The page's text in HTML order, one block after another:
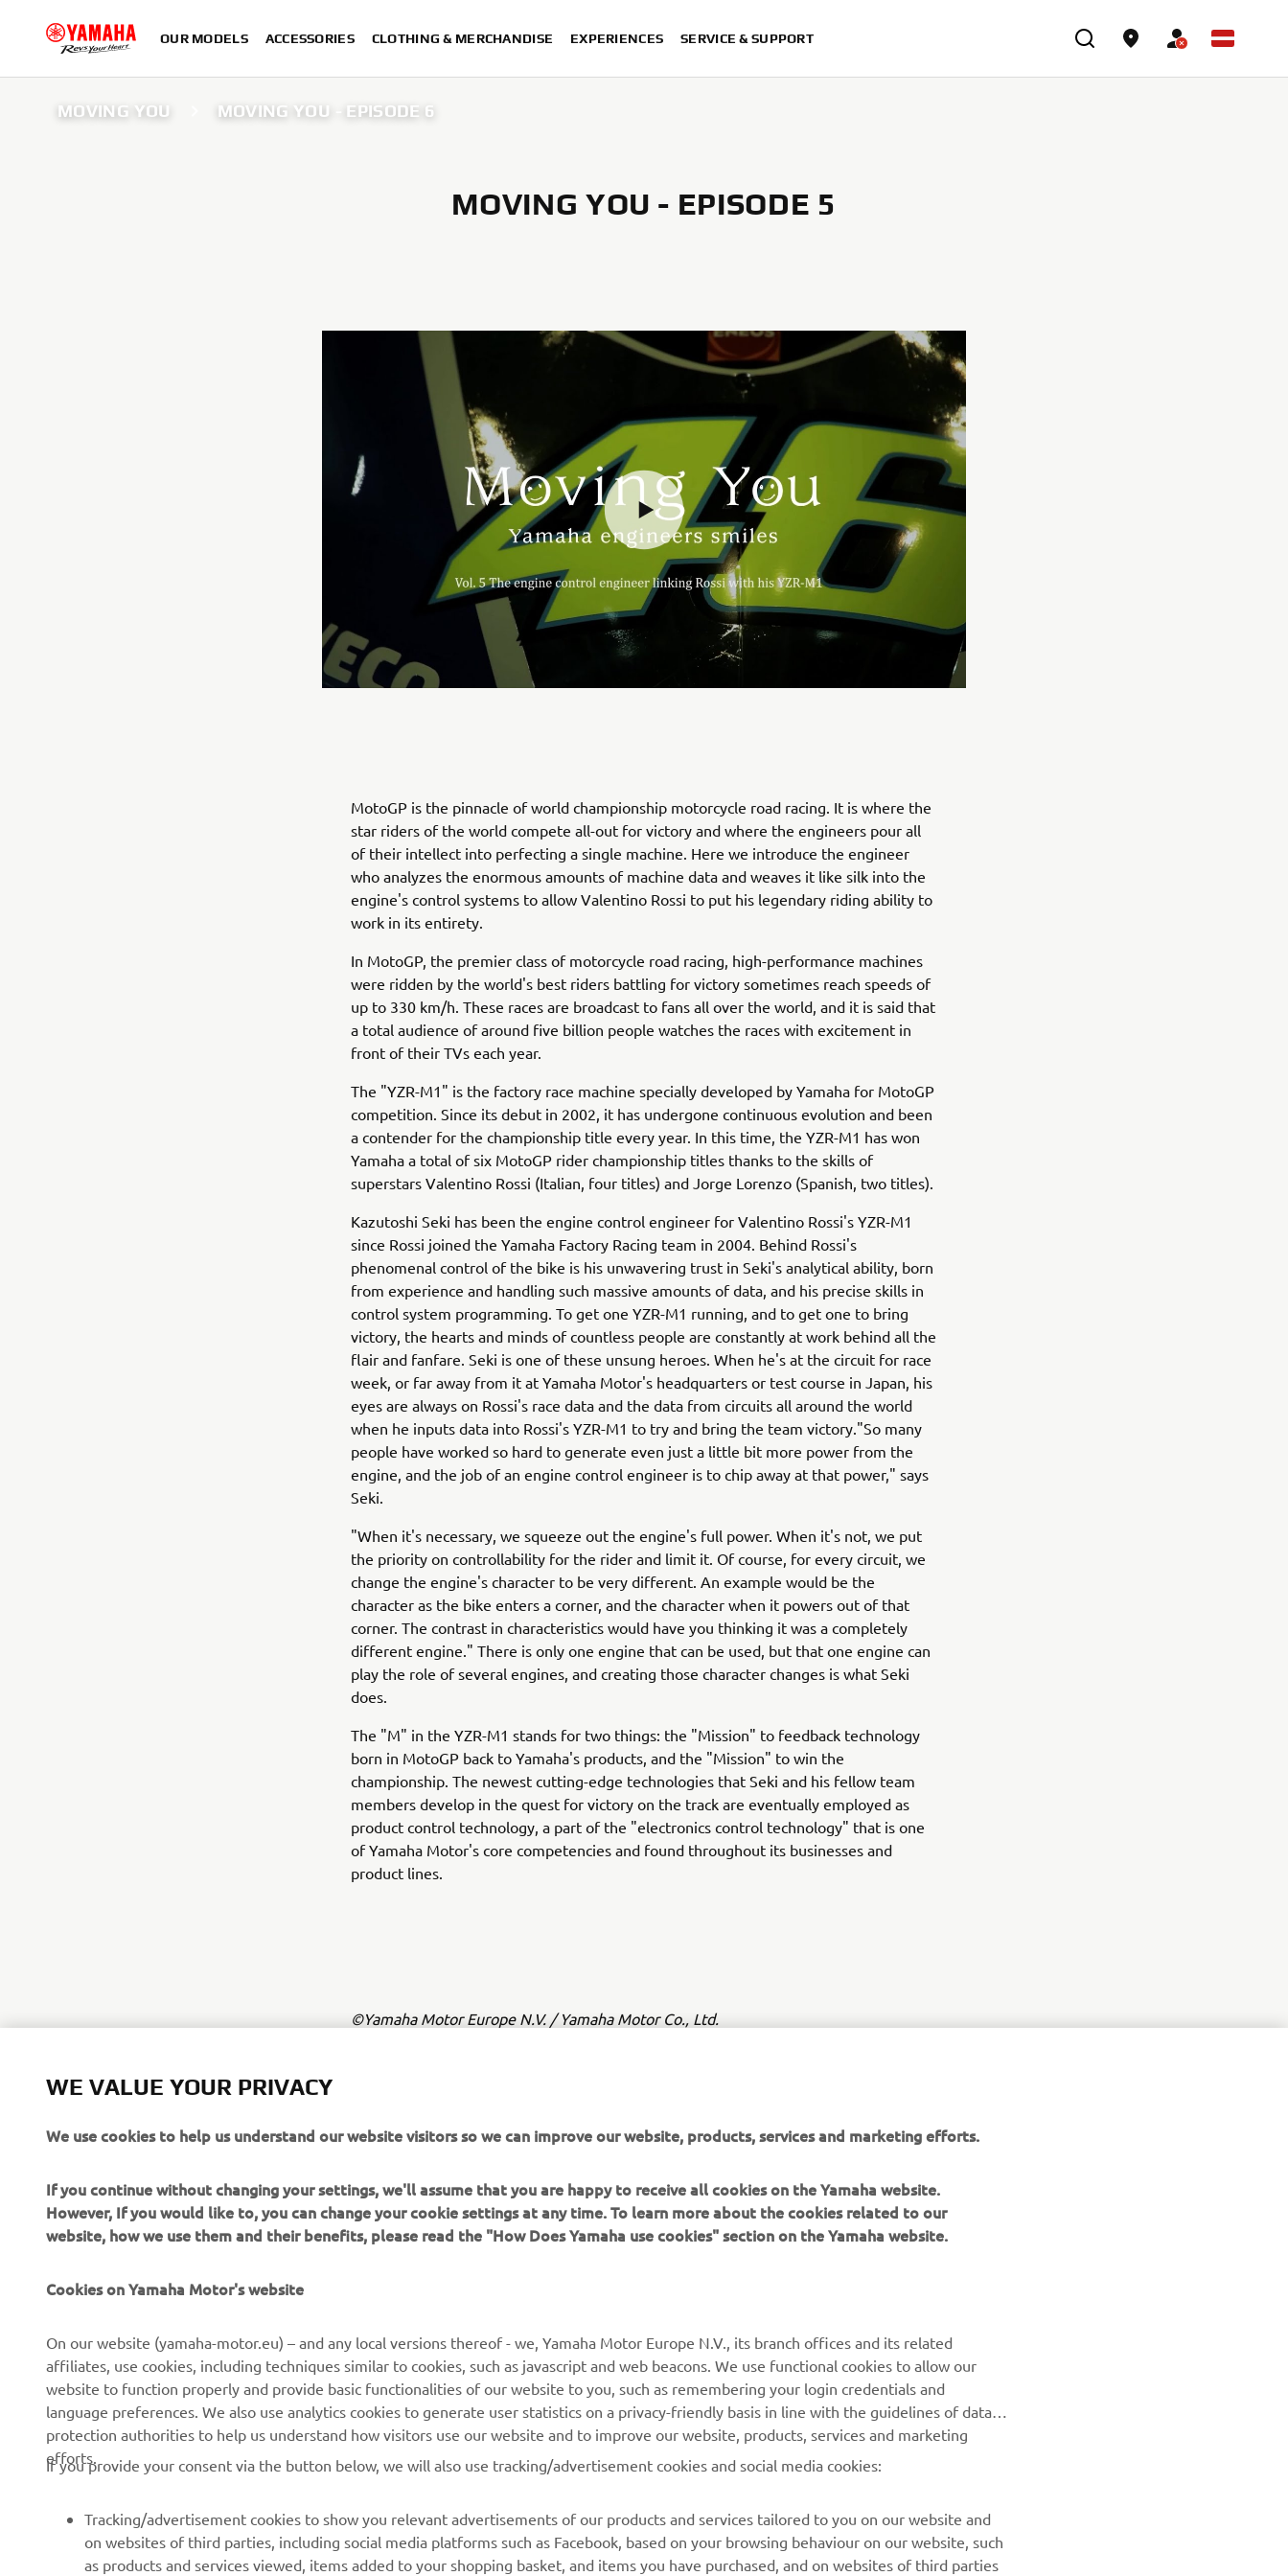
OUR MODELS ACCESSORIES CLOTHING & MERCHANDISE EXPERIENCES SERVICE & SUPPORT
MOVING YOU MOVING YOU - EPISODE 6
MOVING YOU - EPISODE 5
MotoGP is the pinnacle of world championship motorcycle road racing. It is where the
star riders of the world compete all-out for victory and where the engineers pour all
of their intellect into perfecting a single machine. Here we introduce the engineer
who analyzes the enormous amounts of machine data and weaves it like silk into the
engine's control systems to allow Valentino Rossi to put his legendary riding ability to
work in its entirety.
In MotoGP, the premier class of motorcycle road racing, high-performance machines
were ridden by the world's best riders battling for victory sometimes reach speeds of
up to 330 km/h. These races are broadcast to fans all over the world, and it is said that
a total audience of around five billion people watches the races with excitement in
front of their TVs each year.
The "YZR-M1" is the factory race machine specially developed by Yamaha for MotoGP
competition. Since its debut in 2002, it has undergone continuous evolution and been
a contender for the championship title every year. In this time, the YZR-M1 has won
Yamaha a total of six MotoGP rider championship titles thanks to the skills of
superstars Valentino Rossi (Italian, four titles) and Jorge Lorenzo (Spanish, two titles).
Kazutoshi Seki has been the engine control engineer for Valentino Rossi's YZR-M1
since Rossi joined the Yamaha Factory Racing team in 2004. Behind Rossi's
phenomenal control of the bike is his unwavering trust in Seki's analytical ability, born
from experience and handling such massive amounts of data, and his precise skills in
control system programming. To get one YZR-M1 running, and to get one to bring
victory, the hearts and minds of countless people are constantly at work behind all the
flair and fanfare. Seki is one of these unsung heroes. When he's at the circuit for race
week, or far away from it at Yamaha Motor's headquarters or test course in Japan, his
eyes are always on Rossi's race data and the data from circuits all around the world
when he inputs data into Rossi's YZR-M1 to try and bring the team victory."So many
people have worked so hard to generate even just a little bit more power from the
engine, and the job of an engine control engineer is to chip away at that power," says
Seki.
"When it's necessary, we squeeze out the engine's full power. When it's not, we put
the priority on controllability for the rider and limit it. Of course, for every circuit, we
change the engine's character to be very different. An example would be the
character as the bike enters a corner, and the character when it powers out of that
corner. The contrast in characteristics would have you thinking it was a completely
different engine." There is only one engine that can be used, but that one engine can
play the role of several engines, and creating those character changes is what Seki
does.
The "M" in the YZR-M1 stands for two things: the "Mission" to feedback technology
born in MotoGP back to Yamaha's products, and the "Mission" to win the
championship. The newest cutting-edge technologies that Seki and his fellow team
members develop in the quest for victory on the track are eventually employed as
product control technology, a part of the "electronics control technology" that is one
of Yamaha Motor's core competencies and found throughout its businesses and
product lines.
©Yamaha Motor Europe N.V. / Yamaha Motor Co., Ltd.
Always ride in a safe manner and obey all local road laws.
About us
Events
Press
Working at Yamaha
eBike systems
Authorities
Golfcourses
First responders
Robotics
MyYamaha
Yamaha Racing
Yamaha Motor Global
Parts Catalogue
Book Maintenance
Dealer locator
Management of Waste
Be the first one to learn about latest deals, special events, new
releases and much more
WE VALUE YOUR PRIVACY
We use cookies to help us understand our website visitors so we can improve our website, products, services and marketing efforts.
If you continue without changing your settings, we'll assume that you are happy to receive all cookies on the Yamaha website.
However, If you would like to, you can change your cookie settings at any time. To learn more about the cookies related to our
website, how we use them and their benefits, please read the "How Does Yamaha use cookies" section on the Yamaha website.
Cookies on Yamaha Motor's website
On our website (yamaha-motor.eu) – and any local versions thereof - we, Yamaha Motor Europe N.V., its branch offices and its related
affiliates, use cookies, including techniques similar to cookies, such as javascript and web beacons. We use functional cookies to allow our
website to function properly and provide basic functionalities of our website to you, such as remembering your login credentials and
language preferences. We also use analytics cookies to generate user statistics on a privacy-friendly basis in line with the guidelines of data
protection authorities to help us understand how visitors use our website and to improve our website, products, services and marketing
efforts.
If you provide your consent via the button below, we will also use tracking/advertisement cookies and social media cookies:
Tracking/advertisement cookies to show you relevant advertisements of our products and services tailored to you on our website and
on websites of third parties, including social media platforms such as Facebook, based on your browsing behaviour on our website, such
as products and services viewed, items added to your shopping basket, and items you have purchased, and on websites of third parties